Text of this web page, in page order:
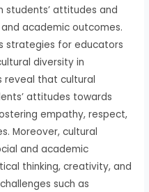
students’ attitudes and
academic outcomes.
strategies for educators
diversity in
reveal that cultural
attitudes towards
empathy, respect,
Moreover, cultural
and academic
thinking, creativity, and
such as